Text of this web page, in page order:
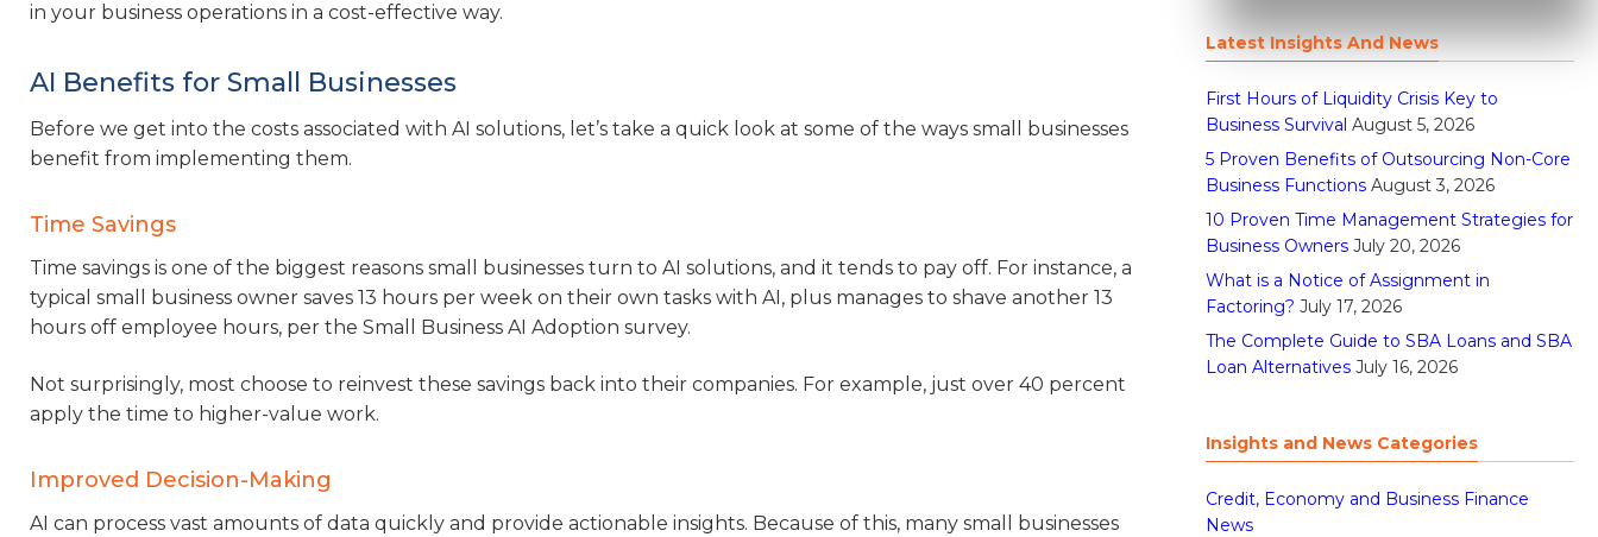
in your business operations in a cost-effective way.
AI Benefits for Small Businesses
Before we get into the costs associated with AI solutions, let’s take a quick look at some of the ways small businesses
benefit from implementing them.
Time Savings
Time savings is one of the biggest reasons small businesses turn to AI solutions, and it tends to pay off. For instance, a
typical small business owner saves 13 hours per week on their own tasks with AI, plus manages to shave another 13
hours off employee hours, per the Small Business AI Adoption survey.
Not surprisingly, most choose to reinvest these savings back into their companies. For example, just over 40 percent
apply the time to higher-value work.
Improved Decision-Making
AI can process vast amounts of data quickly and provide actionable insights. Because of this, many small businesses
Latest Insights And News
First Hours of Liquidity Crisis Key to
Business Survival August 5, 2026
5 Proven Benefits of Outsourcing Non-Core
Business Functions August 3, 2026
10 Proven Time Management Strategies for
Business Owners July 20, 2026
What is a Notice of Assignment in
Factoring? July 17, 2026
The Complete Guide to SBA Loans and SBA
Loan Alternatives July 16, 2026
Insights and News Categories
Credit, Economy and Business Finance
News